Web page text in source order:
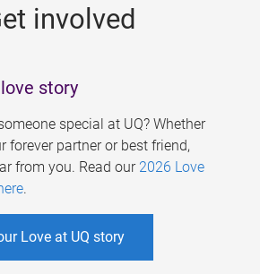
involved
story
special at UQ? Whether
forever partner or best friend,
from you. Read our 2026 Love
.
Love at UQ story